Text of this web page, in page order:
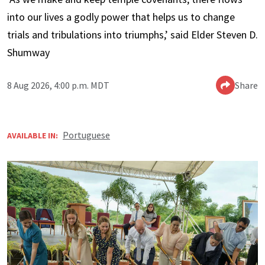
into our lives a godly power that helps us to change
trials and tribulations into triumphs,’ said Elder Steven D.
Shumway
8 Aug 2026, 4:00 p.m. MDT Share
AVAILABLE IN: Portuguese